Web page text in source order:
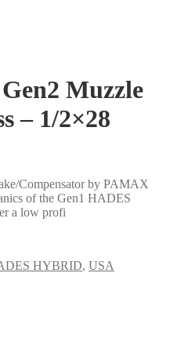
Muzzle
– 1/2×28
Compensator by PAMAX
of the Gen1 HADES
a low profi
HYBRID, USA